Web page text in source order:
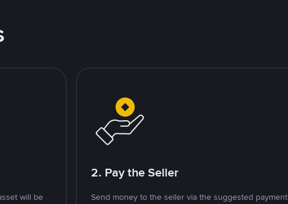
will be
2. Pay the Seller
Send money to the seller via the suggested payment